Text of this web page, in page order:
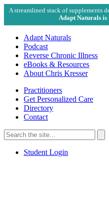
A streamlined stack of supplements
Adapt Naturals
Adapt Naturals
Podcast
Reverse Chronic Illness
eBooks & Resources
About Chris Kresser
Practitioners
Get Personalized Care
Directory
Contact
Search
for:
Student Login